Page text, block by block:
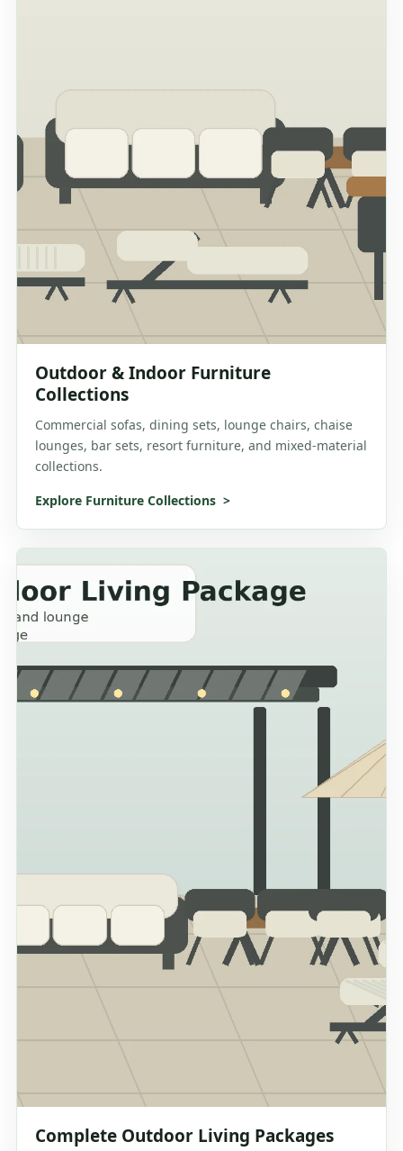
Outdoor & Indoor Furniture
Collections
Commercial sofas, dining sets, lounge chairs, chaise
lounges, bar sets, resort furniture, and mixed-material
collections.
Explore Furniture Collections
Complete Outdoor Living Packages